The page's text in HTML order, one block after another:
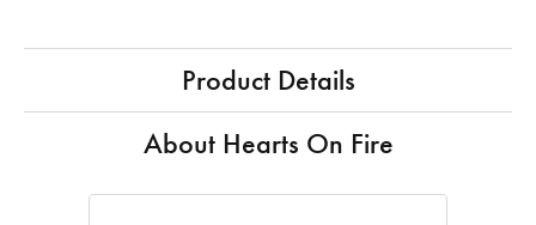
Product Details
About Hearts On Fire